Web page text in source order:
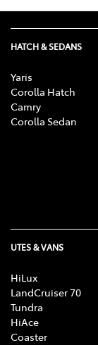
HATCH & SEDANS
Yaris
Corolla Hatch
Camry
Corolla Sedan
UTES & VANS
HiLux
LandCruiser 70
Tundra
HiAce
Coaster